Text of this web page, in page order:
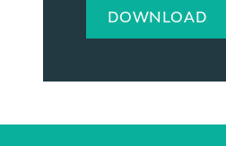
DOWNLOAD